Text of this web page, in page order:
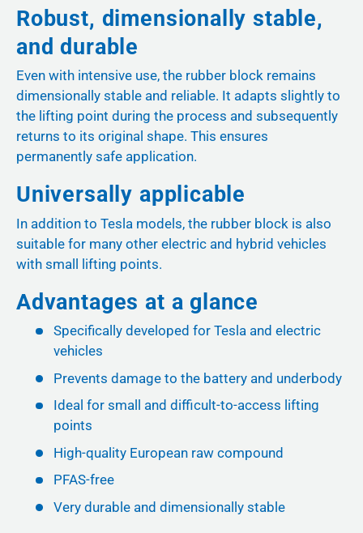
Robust, dimensionally stable,
and durable
Even with intensive use, the rubber block remains
dimensionally stable and reliable. It adapts slightly to
the lifting point during the process and subsequently
returns to its original shape. This ensures
permanently safe application.
Universally applicable
In addition to Tesla models, the rubber block is also
suitable for many other electric and hybrid vehicles
with small lifting points.
Advantages at a glance
Specifically developed for Tesla and electric
vehicles
Prevents damage to the battery and underbody
Ideal for small and difficult-to-access lifting
points
High-quality European raw compound
PFAS-free
Very durable and dimensionally stable